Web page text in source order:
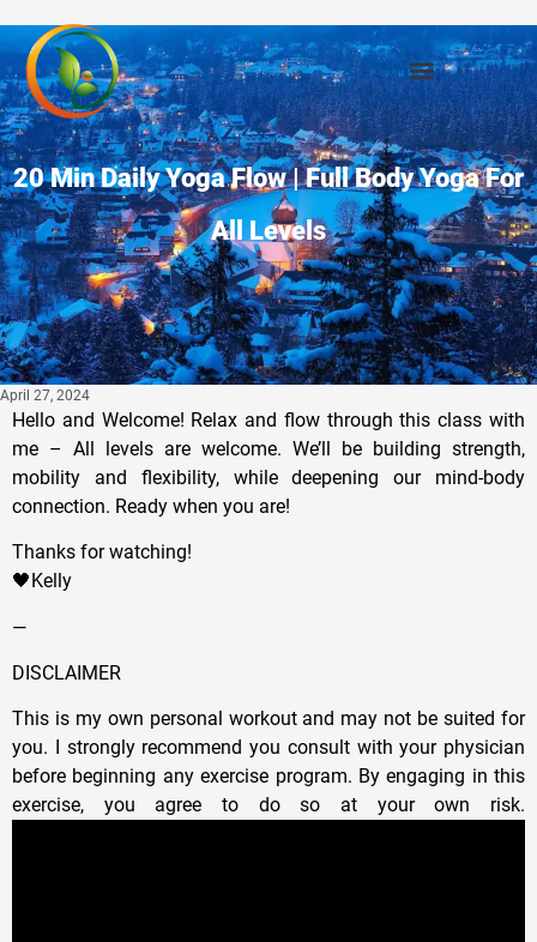
20 Min Daily Yoga Flow | Full Body Yoga For
All Levels
April 27, 2024
Hello and Welcome! Relax and flow through this class with
me – All levels are welcome. We’ll be building strength,
mobility and flexibility, while deepening our mind-body
connection. Ready when you are!
Thanks for watching!
🖤Kelly
—
DISCLAIMER
This is my own personal workout and may not be suited for
you. I strongly recommend you consult with your physician
before beginning any exercise program. By engaging in this
exercise, you agree to do so at your own risk.